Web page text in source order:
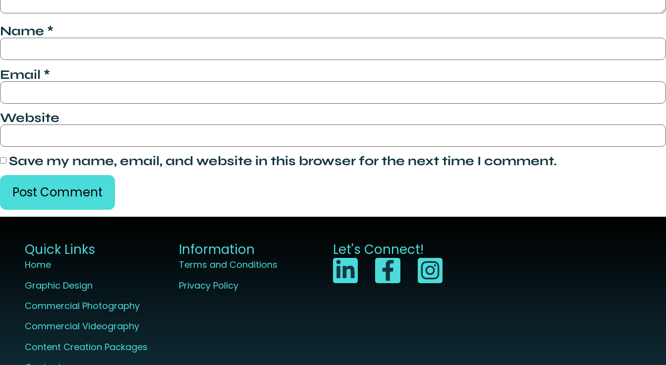
Name *
Email *
Website
Save my name, email, and website in this browser for the next time I comment.
Quick Links
Home
Graphic Design
Commercial Photography
Commercial Videography
Content Creation Packages
Information
Terms and Conditions
Privacy Policy
Let's Connect!